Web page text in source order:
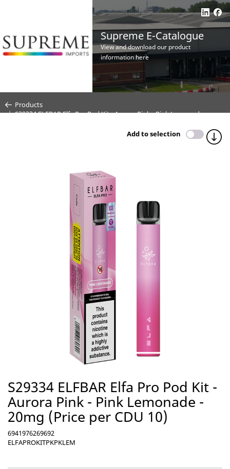
Supreme E-Catalogue
View and download our product
information here
Products
S29334 ELFBAR Elfa Pro Pod Kit - Aurora Pink - Pink Lemonade -
Add to selection
S29334 ELFBAR Elfa Pro Pod Kit -
Aurora Pink - Pink Lemonade -
20mg (Price per CDU 10)
6941976269692
ELFAPROKITPKPKLEM